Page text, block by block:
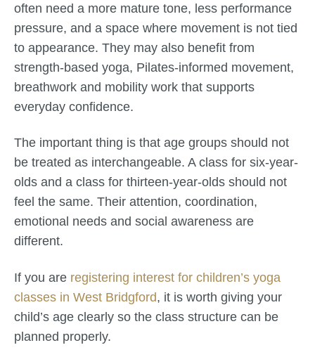
often need a more mature tone, less performance
pressure, and a space where movement is not tied
to appearance. They may also benefit from
strength-based yoga, Pilates-informed movement,
breathwork and mobility work that supports
everyday confidence.
The important thing is that age groups should not
be treated as interchangeable. A class for six-year-
olds and a class for thirteen-year-olds should not
feel the same. Their attention, coordination,
emotional needs and social awareness are
different.
If you are registering interest for children’s yoga
classes in West Bridgford, it is worth giving your
child’s age clearly so the class structure can be
planned properly.